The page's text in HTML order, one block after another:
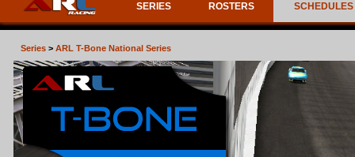
SERIES ROSTERS SCHEDULES
Series > ARL T-Bone National Series